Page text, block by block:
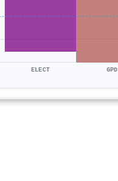
ELECT GPD